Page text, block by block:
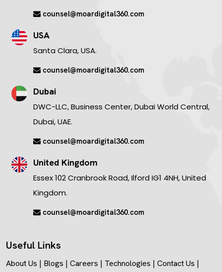
counsel@moardigital360.com
USA
Santa Clara, USA.
counsel@moardigital360.com
Dubai
DWC-LLC, Business Center, Dubai World Central,
Dubai, UAE.
counsel@moardigital360.com
United Kingdom
Essex 102 Cranbrook Road, Ilford IG1 4NH, United
Kingdom.
counsel@moardigital360.com
Useful Links
About Us | Blogs | Careers | Technologies | Contact Us |